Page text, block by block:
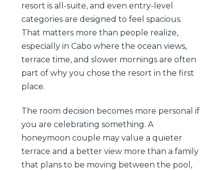
resort is all-suite, and even entry-level
categories are designed to feel spacious.
That matters more than people realize,
especially in Cabo where the ocean views,
terrace time, and slower mornings are often
part of why you chose the resort in the first
place.
The room decision becomes more personal if
you are celebrating something. A
honeymoon couple may value a quieter
terrace and a better view more than a family
that plans to be moving between the pool,